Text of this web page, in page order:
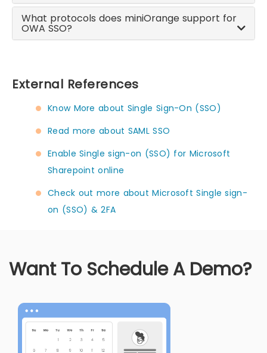
What protocols does miniOrange support for
OWA SSO?
External References
Know More about Single Sign-On (SSO)
Read more about SAML SSO
Enable Single sign-on (SSO) for Microsoft
Sharepoint online
Check out more about Microsoft Single sign-
on (SSO) & 2FA
Want To Schedule A Demo?